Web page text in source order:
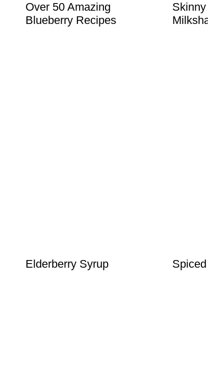
Over 50 Amazing
Blueberry Recipes
Elderberry Syrup